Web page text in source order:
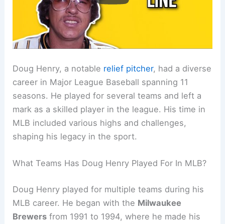
Doug Henry, a notable relief pitcher, had a diverse
career in Major League Baseball spanning 11
seasons. He played for several teams and left a
mark as a skilled player in the league. His time in
MLB included various highs and challenges,
shaping his legacy in the sport.
What Teams Has Doug Henry Played For In MLB?
Doug Henry played for multiple teams during his
MLB career. He began with the Milwaukee
Brewers from 1991 to 1994, where he made his